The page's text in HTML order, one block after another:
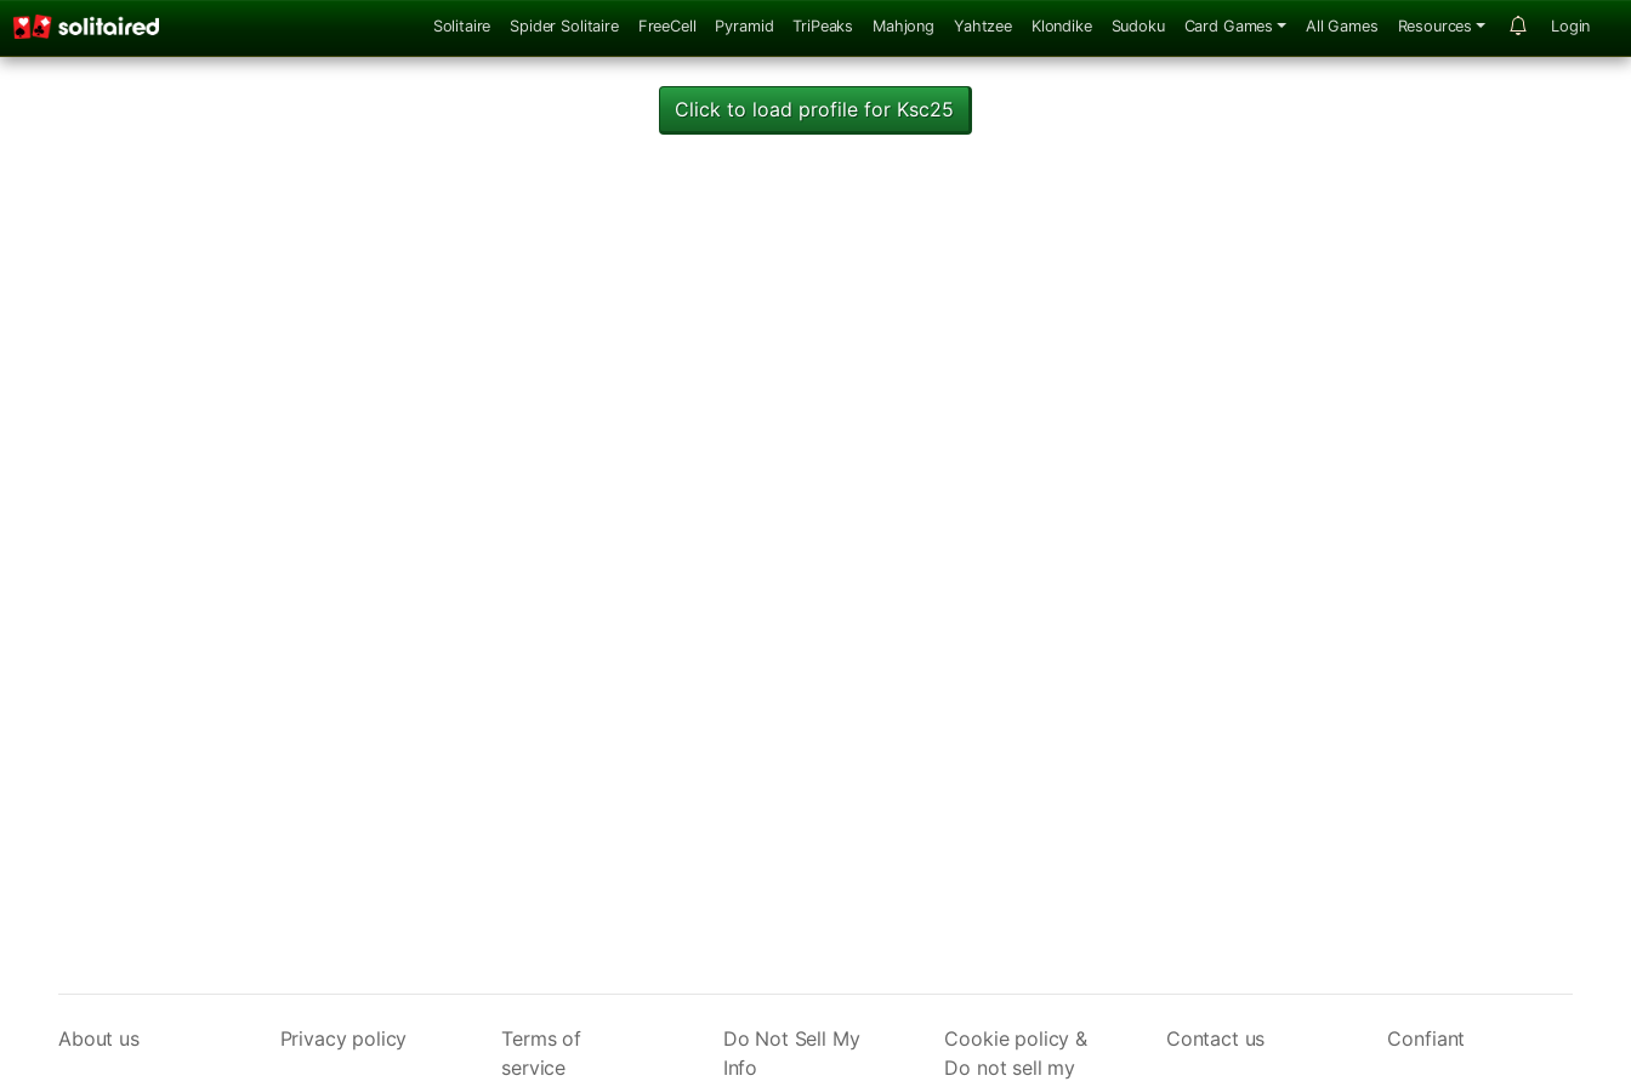
Solitaire Spider Solitaire FreeCell Pyramid TriPeaks Mahjong Yahtzee Klondike Sudoku Card Games All Games Resources Login
Click to load profile for Ksc25
About us Privacy policy
Terms of
service
Do Not Sell My
Info
Cookie policy &
Do not sell my
Contact us Confiant